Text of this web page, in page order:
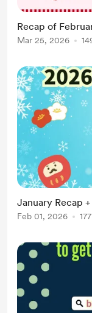
Recap of
Mar 25, 2026
January Recap
Feb 01, 2026